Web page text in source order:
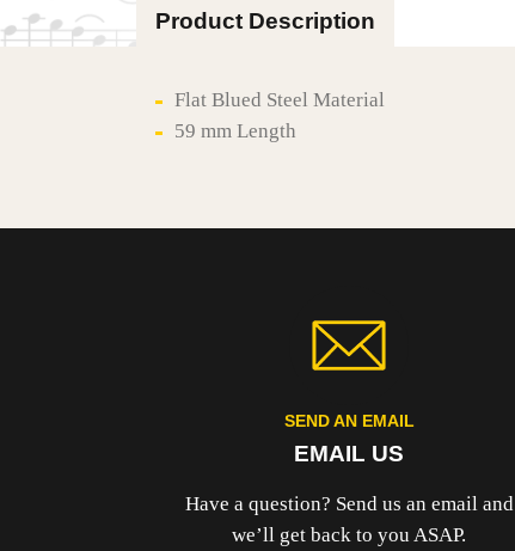
Product Description
Flat Blued Steel Material
59 mm Length
SEND AN EMAIL
EMAIL US
Have a question? Send us an email and
we’ll get back to you ASAP.